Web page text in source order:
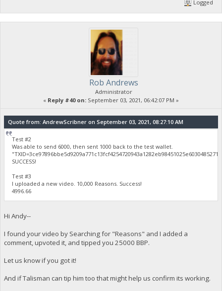
Logged
Rob Andrews
Administrator
« Reply #40 on: September 03, 2021, 06:42:07 PM »
Quote from: AndrewScribner on September 03, 2021, 08:27:10 AM
Test #2
Was able to send 6000, then sent 1000 back to the test wallet.
SUCCESS!
Test #3
I uploaded a new video. 10,000 Reasons. Success!
4996.66
Hi Andy--
I found your video by Searching for "Reasons" and I added a
comment, upvoted it, and tipped you 25000 BBP.
Let us know if you got it!
And if Talisman can tip him too that might help us confirm its working.